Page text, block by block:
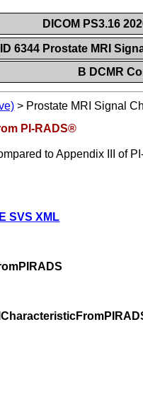
DICOM PS3.16
6344 Prostate MRI
B DCMR
> Prostate MRI Signal
PI-RADS®
to Appendix III of
SVS XML